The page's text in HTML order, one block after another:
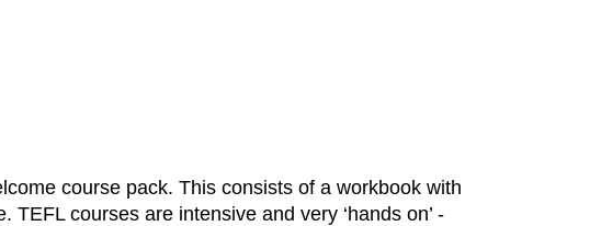
course pack. This consists of a workbook with
courses are intensive and very ‘hands on’ -